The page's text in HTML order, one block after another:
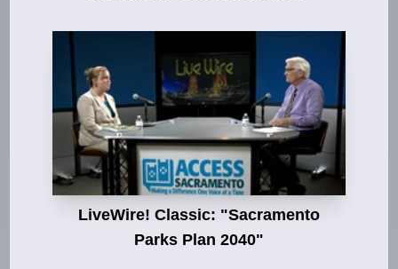
LiveWire! Classic: "Sacramento
Parks Plan 2040"